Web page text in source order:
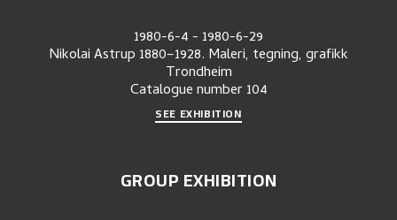
1980-6-4- 1980-6-29
Nikolai Astrup 1880–1928. Maleri, tegning, grafikk
Trondheim
Catalogue number 104
SEE EXHIBITION
GROUP EXHIBITION